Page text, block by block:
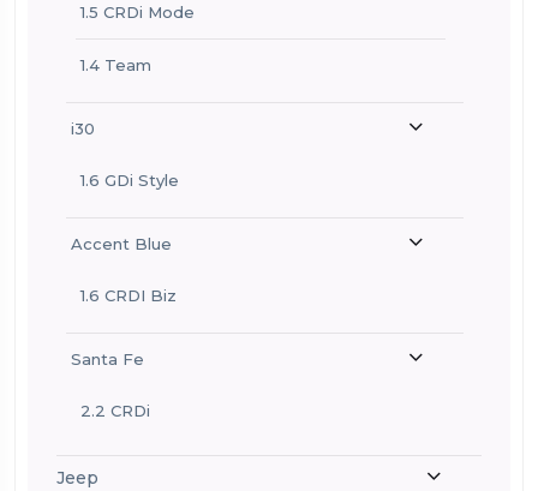
1.5 CRDi Mode
1.4 Team
i30
1.6 GDi Style
Accent Blue
1.6 CRDI Biz
Santa Fe
2.2 CRDi
Jeep